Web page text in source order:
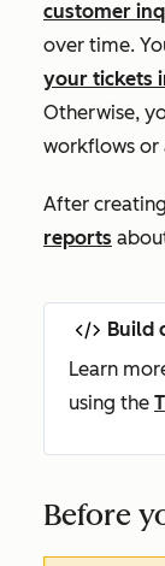
customer
over time.
your tickets
Otherwise,
workflows or
After
reports
Build
Learn
using the
Before